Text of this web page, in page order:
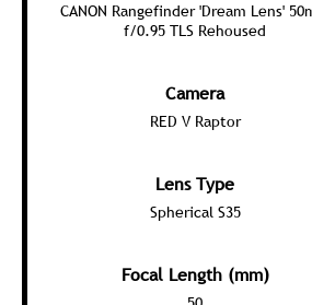
CANON Rangefinder 'Dream Lens'
f/0.95 TLS Rehoused
Camera
RED V Raptor
Lens Type
Spherical S35
Focal Length (mm)